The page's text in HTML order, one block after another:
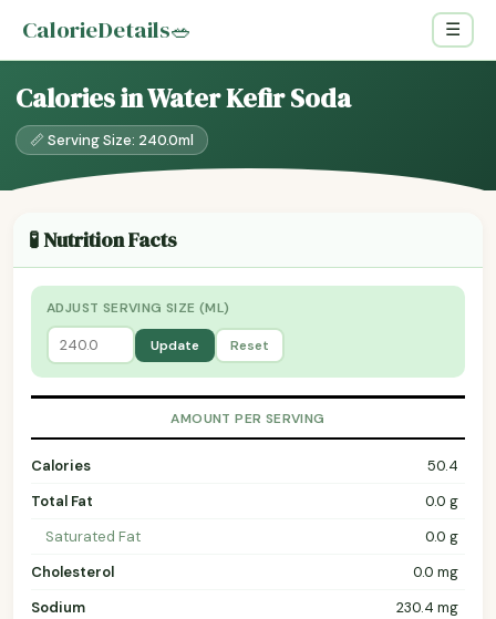
CalorieDetails🥗 ☰
Calories in Water Kefir Soda
📏 Serving Size: 240.0ml
🧪 Nutrition Facts
ADJUST SERVING SIZE (ML)
Update Reset
AMOUNT PER SERVING
Calories
50.4
Total Fat
0.0 g
Saturated Fat
0.0 g
Cholesterol
0.0 mg
Sodium
230.4 mg